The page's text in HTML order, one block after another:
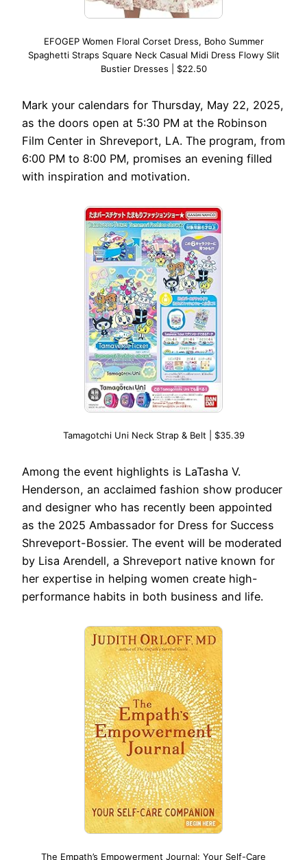
EFOGEP Women Floral Corset Dress, Boho Summer
Spaghetti Straps Square Neck Casual Midi Dress Flowy Slit
Bustier Dresses | $22.50
Mark your calendars for Thursday, May 22, 2025,
as the doors open at 5:30 PM at the Robinson
Film Center in Shreveport, LA. The program, from
6:00 PM to 8:00 PM, promises an evening filled
with inspiration and motivation.
Tamagotchi Uni Neck Strap & Belt | $35.39
Among the event highlights is LaTasha V.
Henderson, an acclaimed fashion show producer
and designer who has recently been appointed
as the 2025 Ambassador for Dress for Success
Shreveport-Bossier. The event will be moderated
by Lisa Arendell, a Shreveport native known for
her expertise in helping women create high-
performance habits in both business and life.
The Empath’s Empowerment Journal: Your Self-Care